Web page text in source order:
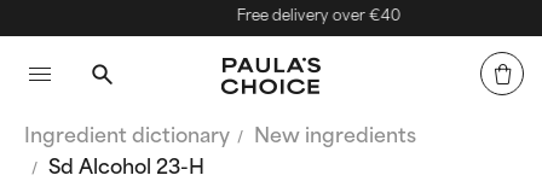
Free delivery over €40
Ingredient dictionary
New ingredients
Sd Alcohol 23-H